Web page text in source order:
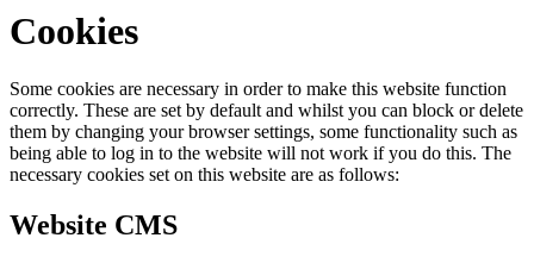
Cookies
Some cookies are necessary in order to make this website function
correctly. These are set by default and whilst you can block or delete
them by changing your browser settings, some functionality such as
being able to log in to the website will not work if you do this. The
necessary cookies set on this website are as follows:
Website CMS